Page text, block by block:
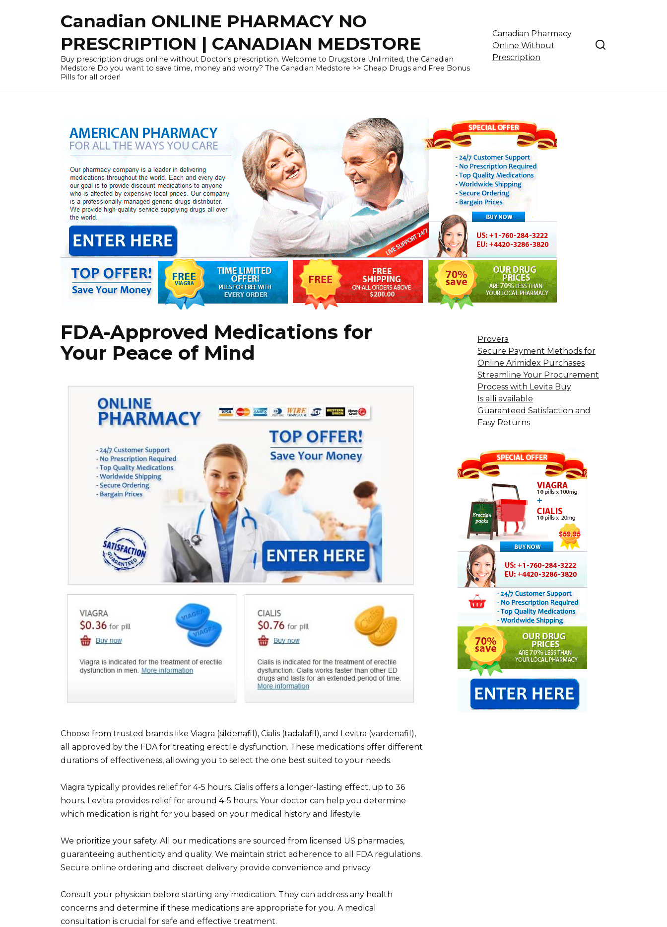
Canadian ONLINE PHARMACY NO
PRESCRIPTION | CANADIAN MEDSTORE
Buy prescription drugs online without Doctor's prescription. Welcome to Drugstore Unlimited, the Canadian
Medstore Do you want to save time, money and worry? The Canadian Medstore >> Cheap Drugs and Free Bonus
Pills for all order!
Canadian Pharmacy
Online Without
Prescription
FDA-Approved Medications for
Your Peace of Mind
Choose from trusted brands like Viagra (sildenafil), Cialis (tadalafil), and Levitra (vardenafil),
all approved by the FDA for treating erectile dysfunction. These medications offer different
durations of effectiveness, allowing you to select the one best suited to your needs.
Viagra typically provides relief for 4-5 hours. Cialis offers a longer-lasting effect, up to 36
hours. Levitra provides relief for around 4-5 hours. Your doctor can help you determine
which medication is right for you based on your medical history and lifestyle.
We prioritize your safety. All our medications are sourced from licensed US pharmacies,
guaranteeing authenticity and quality. We maintain strict adherence to all FDA regulations.
Secure online ordering and discreet delivery provide convenience and privacy.
Consult your physician before starting any medication. They can address any health
concerns and determine if these medications are appropriate for you. A medical
consultation is crucial for safe and effective treatment.
Provera
Secure Payment Methods for
Online Arimidex Purchases
Streamline Your Procurement
Process with Levita Buy
Is alli available
Guaranteed Satisfaction and
Easy Returns